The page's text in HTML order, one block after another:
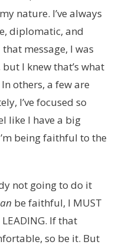
nature. I’ve always
diplomatic, and
message, I was
I knew that’s what
others, a few are
I’ve focused so
like I have a big
being faithful to the
not going to do it
be faithful, I MUST
LEADING. If that
so be it. But